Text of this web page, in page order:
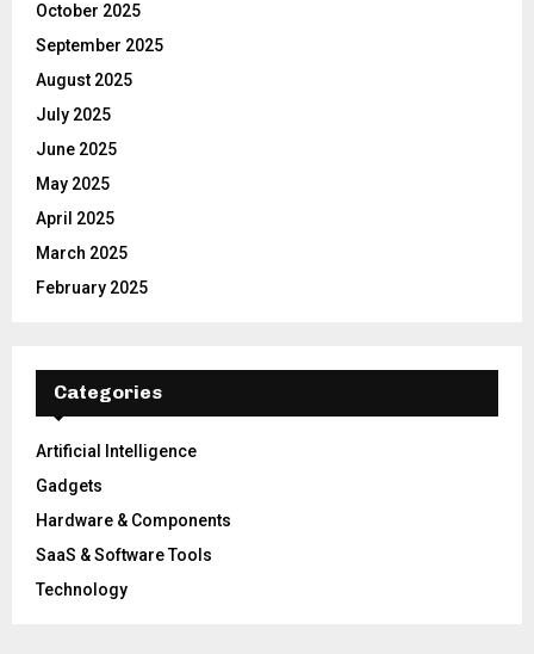
October 2025
September 2025
August 2025
July 2025
June 2025
May 2025
April 2025
March 2025
February 2025
Categories
Artificial Intelligence
Gadgets
Hardware & Components
SaaS & Software Tools
Technology